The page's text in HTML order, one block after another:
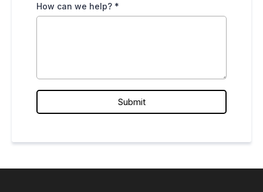
How can we help? *
Submit